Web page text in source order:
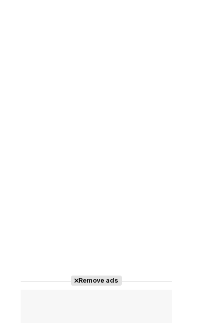
Remove ads